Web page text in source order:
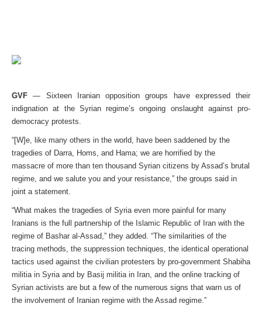
GVF — Sixteen Iranian opposition groups have expressed their
indignation at the Syrian regime’s ongoing onslaught against pro-
democracy protests.
“[W]e, like many others in the world, have been saddened by the
tragedies of Darra, Homs, and Hama; we are horrified by the
massacre of more than ten thousand Syrian citizens by Assad’s brutal
regime, and we salute you and your resistance,” the groups said in
joint a statement.
“What makes the tragedies of Syria even more painful for many
Iranians is the full partnership of the Islamic Republic of Iran with the
regime of Bashar al-Assad,” they added. “The similarities of the
tracing methods, the suppression techniques, the identical operational
tactics used against the civilian protesters by pro-government Shabiha
militia in Syria and by Basij militia in Iran, and the online tracking of
Syrian activists are but a few of the numerous signs that warn us of
the involvement of Iranian regime with the Assad regime.”